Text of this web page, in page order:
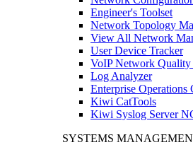
Engineer's Toolset
Network Topology
View All Network
User Device Tracker
VoIP Network Quality
Log Analyzer
Enterprise Operations
Kiwi CatTools
Kiwi Syslog Server
SYSTEMS